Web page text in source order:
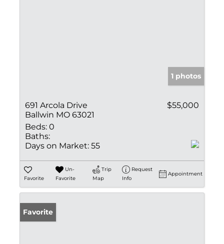
1 photos
691 Arcola Drive
Ballwin MO 63021
$55,000
Beds: 0
Baths:
Days on Market: 55
Favorite
Un-
Favorite
Trip
Map
Request
Info
Appointment
Favorite